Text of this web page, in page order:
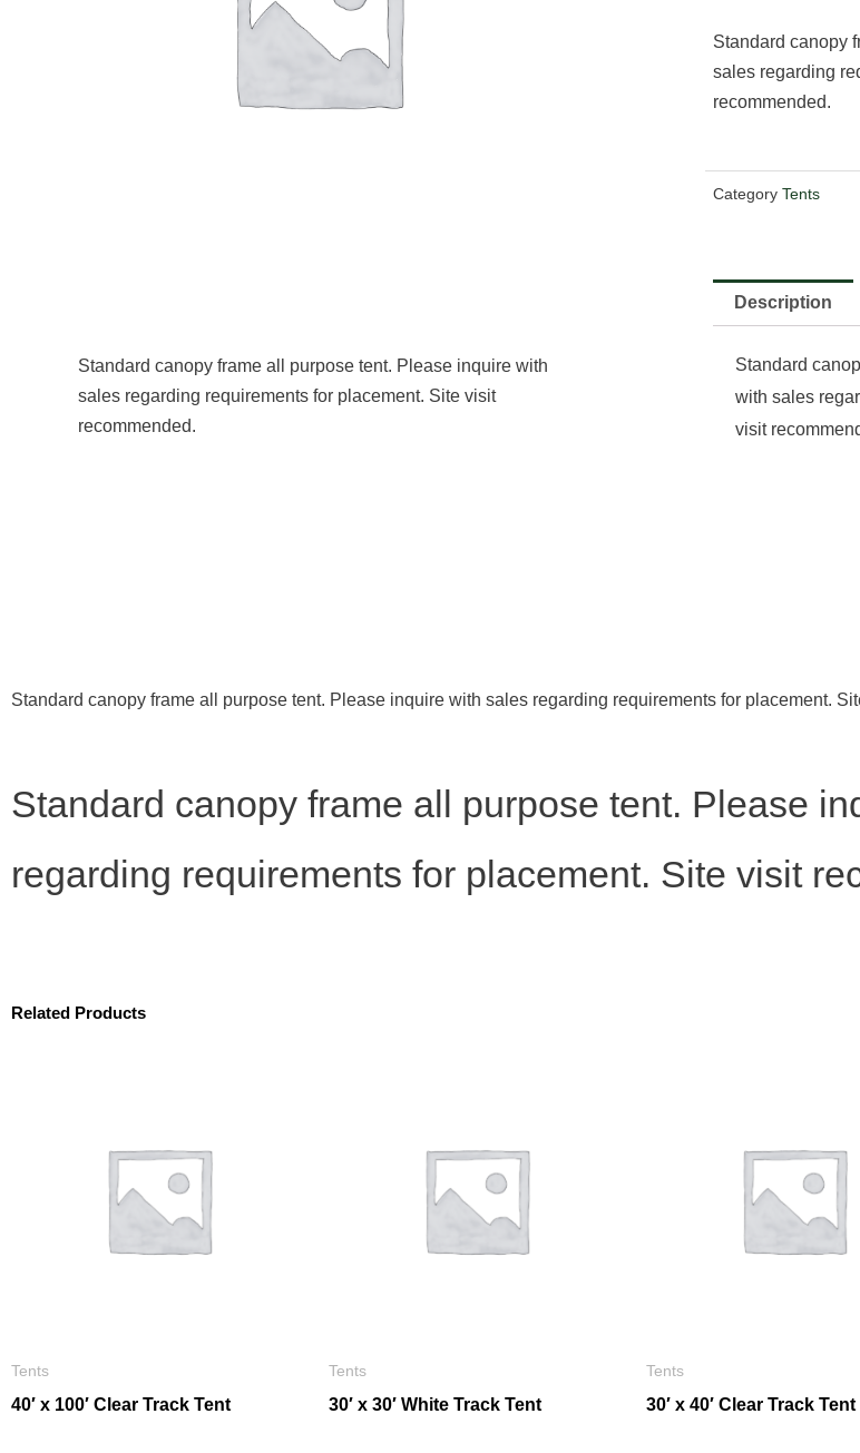
Standard canopy frame all purpose tent. Please inquire with
sales regarding requirements for placement. Site visit
recommended.
Standard canopy
sales regarding
recommended.
Category Tents
Description
Standard
with sales
visit
Standard canopy frame all purpose tent. Please inquire with sales regarding requirements for placement.
Standard canopy frame all purpose tent. Please
regarding requirements for placement. Site visit
Related Products
Tents
40′ x 100′ Clear Track Tent
Tents
30′ x 30′ White Track Tent
Tents
30′ x 40′ Clear Track Tent